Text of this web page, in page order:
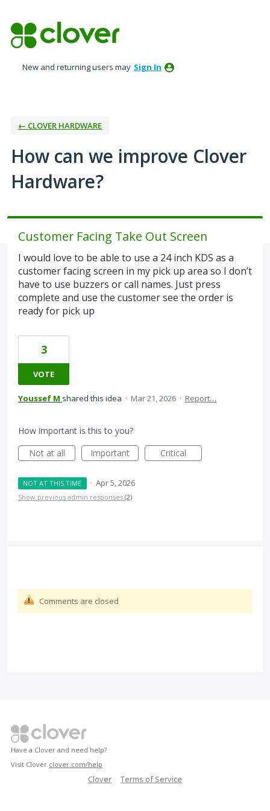
to
content
New and returning users may Sign In
← CLOVER HARDWARE
How can we improve Clover
Hardware?
Customer Facing Take Out Screen
I would love to be able to use a 24 inch KDS as a
customer facing screen in my pick up area so I don’t
have to use buzzers or call names. Just press
complete and use the customer see the order is
ready for pick up
3
VOTE
Youssef M shared this idea · Mar 21, 2026 · Report…
How important is this to you?
Not at all
Important Critical
NOT AT THIS TIME · Apr 5, 2026
Show previous admin responses (2)
Comments are closed
Have a Clover and need help?
Visit Clover clover.com/help
Clover Terms of Service